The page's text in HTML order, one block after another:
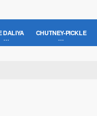
DALIYA CHUTNEY-PICKLE